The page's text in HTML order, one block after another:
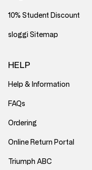
10% Student Discount
sloggi Sitemap
HELP
Help & Information
FAQs
Ordering
Online Return Portal
Triumph ABC